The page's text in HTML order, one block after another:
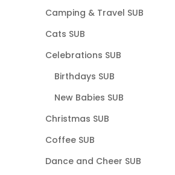
Camping & Travel SUB
Cats SUB
Celebrations SUB
Birthdays SUB
New Babies SUB
Christmas SUB
Coffee SUB
Dance and Cheer SUB